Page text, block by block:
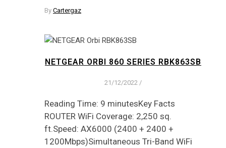
By Cartergaz
NETGEAR ORBI 860 SERIES RBK863SB
21/12/2022 /
Reading Time: 9 minutesKey Facts
ROUTER WiFi Coverage: 2,250 sq.
ft.Speed: AX6000 (2400 + 2400 +
1200Mbps)Simultaneous Tri-Band WiFi